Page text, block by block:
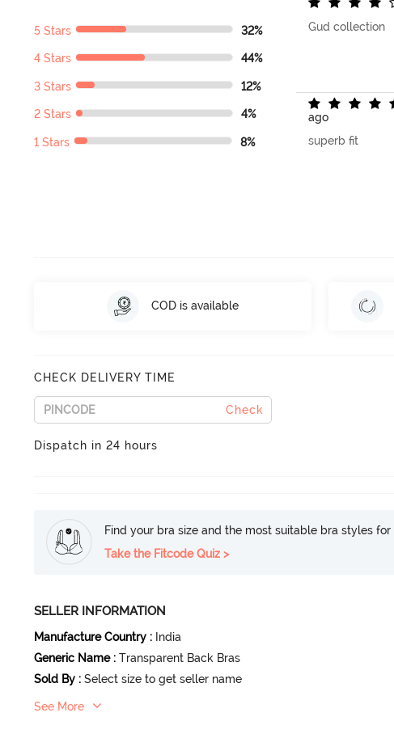
5 Stars 32%
4 Stars 44%
3 Stars 12%
2 Stars 4%
1 Stars 8%
Gud collection
ago
superb fit
COD is available
CHECK DELIVERY TIME
Check
Dispatch in 24 hours
Find your bra size and the most suitable bra styles
Take the Fitcode Quiz >
SELLER INFORMATION
Manufacture Country : India
Generic Name : Transparent Back Bras
Sold By : Select size to get seller name
See More